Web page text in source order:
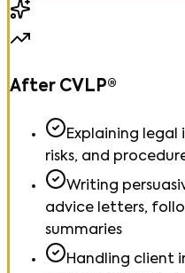
After CVLP®
Explaining legal
risks, and
Writing
advice letters,
summaries
Handling client